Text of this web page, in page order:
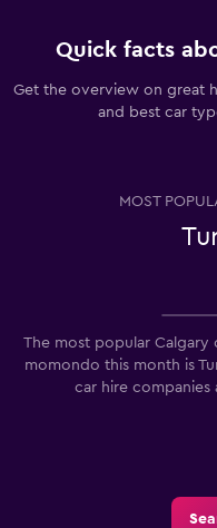
Quick facts
Get the overview on great
and best car
MOST
The most popular
momondo this month is
car hire companies